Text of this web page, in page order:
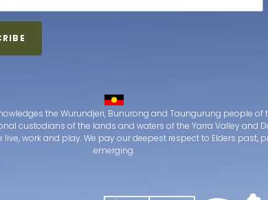
the Wurundjeri, Bunurong and Taungurung people of
custodians of the lands and waters of the Yarra Valley and
live, work and play. We pay our deepest respect to Elders past,
emerging.